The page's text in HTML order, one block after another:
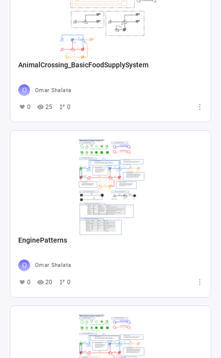
AnimalCrossing_BasicFoodSupplySystem
Omar Shalata
0 25 0
EnginePatterns
Omar Shalata
0 20 0